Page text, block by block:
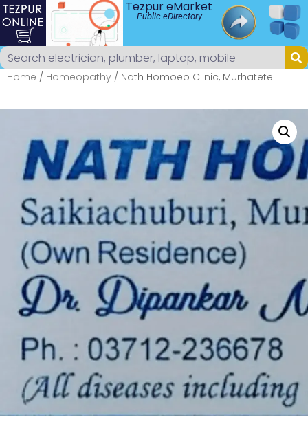
Tezpur eMarket
Public eDirectory
Home / Homeopathy / Nath Homoeo Clinic, Murhateteli